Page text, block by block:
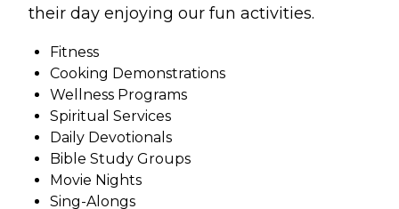
their day enjoying our fun activities.
Fitness
Cooking Demonstrations
Wellness Programs
Spiritual Services
Daily Devotionals
Bible Study Groups
Movie Nights
Sing-Alongs